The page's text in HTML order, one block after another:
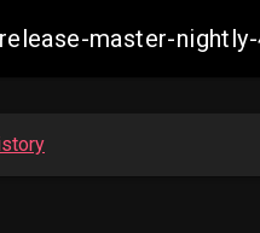
master-